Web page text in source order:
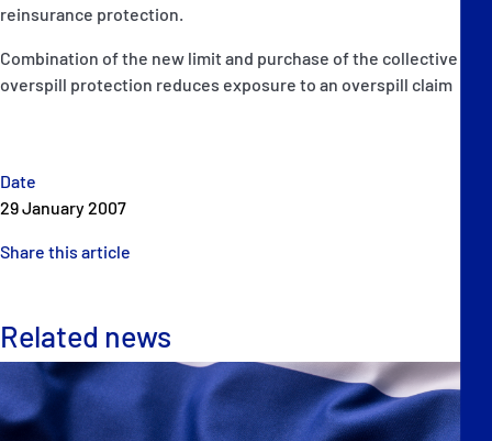
Date
29 January 2007
Share this article
reinsurance protection.
Combination of the new limit and purchase of the collective
overspill protection reduces exposure to an overspill claim
Related news